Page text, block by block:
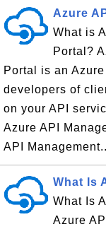
Azure
What is
Portal?
Portal is an
developers of
on your API
Azure API
API
What Is
What Is
Azure